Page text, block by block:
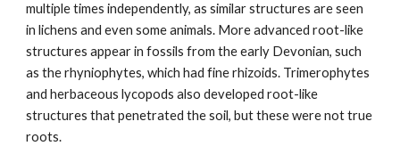
multiple times independently, as similar structures are seen
in lichens and even some animals. More advanced root-like
structures appear in fossils from the early Devonian, such
as the rhyniophytes, which had fine rhizoids. Trimerophytes
and herbaceous lycopods also developed root-like
structures that penetrated the soil, but these were not true
roots.